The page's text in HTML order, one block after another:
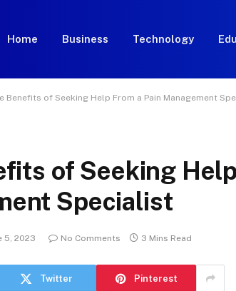
Home Business Technology
Benefits of Seeking Help From a Pain Management
of Seeking
Specialist
5, 2023 No Comments 3 Mins Read
Twitter Pinterest